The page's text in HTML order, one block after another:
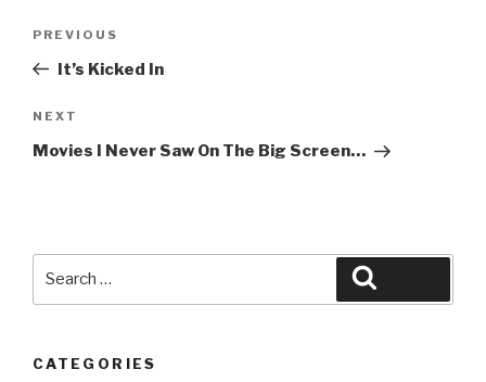
Previous
Post
PREVIOUS
It’s Kicked In
Next
Post
NEXT
Movies I Never Saw On The Big Screen…
CATEGORIES